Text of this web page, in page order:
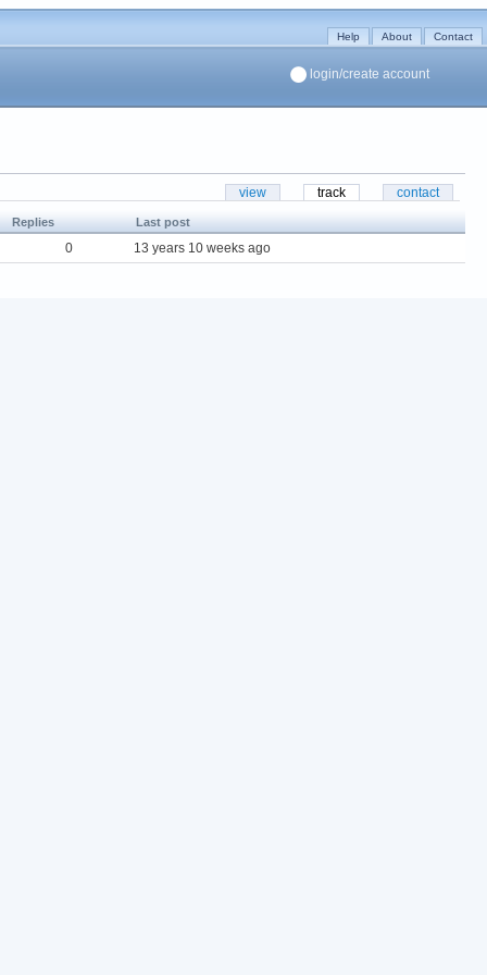
Help About Contact
login/create account
view track contact
Replies Last post
0 13 years 10 weeks ago